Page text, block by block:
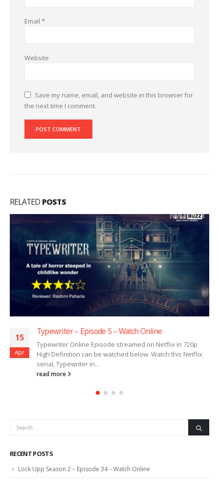
Email *
Website
Save my name, email, and website in this browser for
the next time I comment.
RELATED POSTS
15
Apr
Typewriter – Episode 5 – Watch Online
Typewriter Online Episode streamed on Netflix in 720p
High Definition can be watched below. Watch this Netflix
serial, Typewriter in...
read more
RECENT POSTS
Lock Upp Season 2 – Episode 34 – Watch Online